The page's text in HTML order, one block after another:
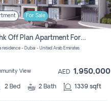
For Sale
2 Bhk Off Plan Apartment For Sale In Al Barsha South Fifth, Dubai
residence - Dubai - United Arab Emirates
View AED 1,950,000
2 Bed 2 Bath 1339 sqft